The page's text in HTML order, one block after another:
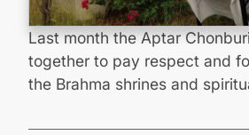
Last month the Aptar
together to pay respect and
the Brahma shrines and